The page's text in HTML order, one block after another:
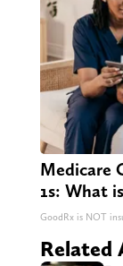
Medicare
1s: What
GoodRx is NOT
Related